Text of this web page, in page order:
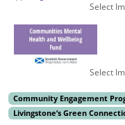
Select
Select
Community Engagement
Livingstone’s Green